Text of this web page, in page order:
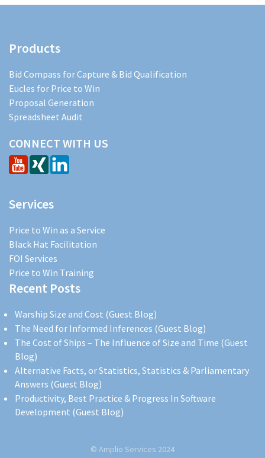
Products
Bid Compass for Capture & Bid Qualification
Eucles for Price to Win
Proposal Generation
Spreadsheet Audit
CONNECT WITH US
Services
Price to Win as a Service
Black Hat Facilitation
FOI Services
Price to Win Training
Recent Posts
Warship Size and Cost (Guest Blog)
The Need for Informed Inferences (Guest Blog)
The Cost of Ships – The Influence of Size and Time (Guest
Blog)
Alternative Facts, or Statistics, Statistics & Parliamentary
Answers (Guest Blog)
Productivity, Best Practice & Progress In Software
Development (Guest Blog)
© Amplio Services 2024